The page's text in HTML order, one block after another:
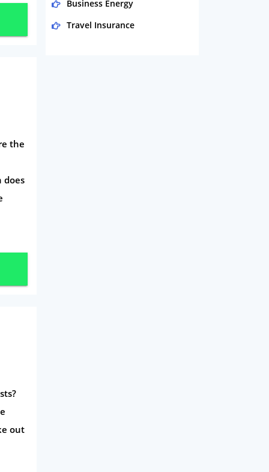
the
does
out
Business Energy
Travel Insurance